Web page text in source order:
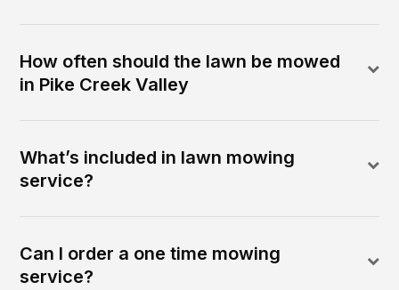
How often should the lawn be mowed
in Pike Creek Valley
What’s included in lawn mowing
service?
Can I order a one time mowing
service?